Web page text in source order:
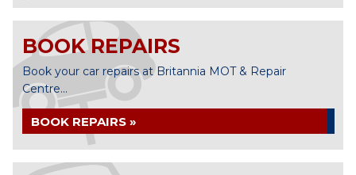
BOOK REPAIRS
Book your car repairs at Britannia MOT & Repair
Centre...
BOOK REPAIRS »